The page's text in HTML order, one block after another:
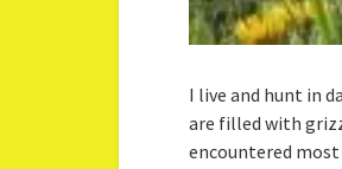
I live and hunt in
are filled with
encountered